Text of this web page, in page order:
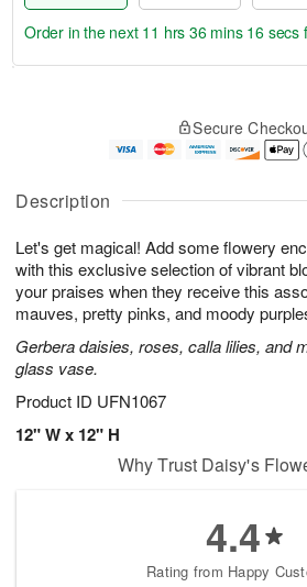
Description
Let's get magical! Add some flowery
with this exclusive selection of vibrant
your praises when they receive this
mauves, pretty pinks, and moody
Gerbera daisies, roses, calla lilies, and
glass vase.
Product ID UFN1067
12" W x 12" H
u
6
g
g
e
t
s
Order in the next 11 hrs 36 mins 15 secs
Secure
Why Trust Daisy's
4.4
Rating from Happy